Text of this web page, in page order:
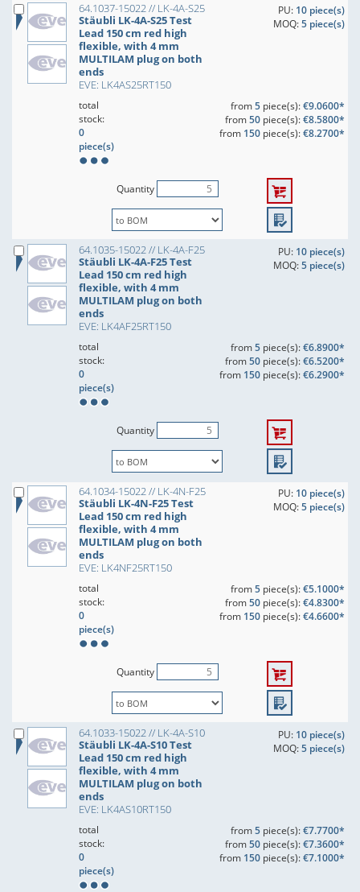
64.1037-15022 // LK-4A-S25
Stäubli LK-4A-S25 Test
Lead 150 cm red high
flexible, with 4 mm
MULTILAM plug on both
ends
EVE: LK4AS25RT150
PU: 10 piece(s)
MOQ:5 piece(s)
total
stock:
0
piece(s)
from5piece(s):€9.0600*
from50piece(s):€8.5800*
from 150piece(s):€8.2700*
Quantity
64.1035-15022 // LK-4A-F25
Stäubli LK-4A-F25 Test
Lead 150 cm red high
flexible, with 4 mm
MULTILAM plug on both
ends
EVE: LK4AF25RT150
PU: 10 piece(s)
MOQ:5 piece(s)
total
stock:
0
piece(s)
from5piece(s):€6.8900*
from50piece(s):€6.5200*
from 150piece(s):€6.2900*
Quantity
64.1034-15022 // LK-4N-F25
Stäubli LK-4N-F25 Test
Lead 150 cm red high
flexible, with 4 mm
MULTILAM plug on both
ends
EVE: LK4NF25RT150
PU: 10 piece(s)
MOQ:5 piece(s)
total
stock:
0
piece(s)
from5piece(s):€5.1000*
from50piece(s):€4.8300*
from 150piece(s):€4.6600*
Quantity
64.1033-15022 // LK-4A-S10
Stäubli LK-4A-S10 Test
Lead 150 cm red high
flexible, with 4 mm
MULTILAM plug on both
ends
EVE: LK4AS10RT150
PU: 10 piece(s)
MOQ:5 piece(s)
total
stock:
0
piece(s)
from5piece(s):€7.7700*
from50piece(s):€7.3600*
from 150piece(s):€7.1000*